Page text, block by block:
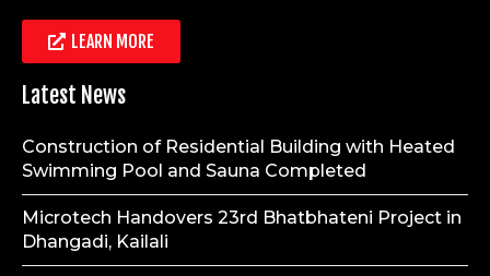
LEARN MORE
Latest News
Construction of Residential Building with Heated
Swimming Pool and Sauna Completed
Microtech Handovers 23rd Bhatbhateni Project in
Dhangadi, Kailali